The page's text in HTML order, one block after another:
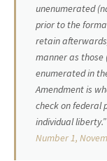
unenumerated
prior to the
retain
manner as
enumerated in
Amendment is
check on federal
individual liberty.”
Number 1,